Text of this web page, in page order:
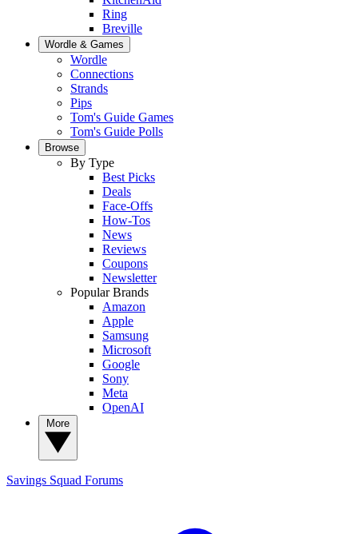
Ring
Breville
Wordle & Games
Wordle
Connections
Strands
Pips
Tom's Guide Games
Tom's Guide Polls
Browse
By Type
Best Picks
Deals
Face-Offs
How-Tos
News
Reviews
Coupons
Newsletter
Popular Brands
Amazon
Apple
Samsung
Microsoft
Google
Sony
Meta
OpenAI
Savings Squad Forums